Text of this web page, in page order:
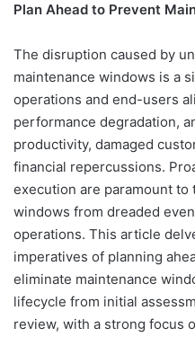
Plan Ahead to Prevent
The disruption caused by
maintenance windows is a
operations and end-users
performance degradation,
productivity, damaged
financial repercussions.
execution are paramount
windows from dreaded
operations. This article
imperatives of planning
eliminate maintenance
lifecycle from initial
review, with a strong focus